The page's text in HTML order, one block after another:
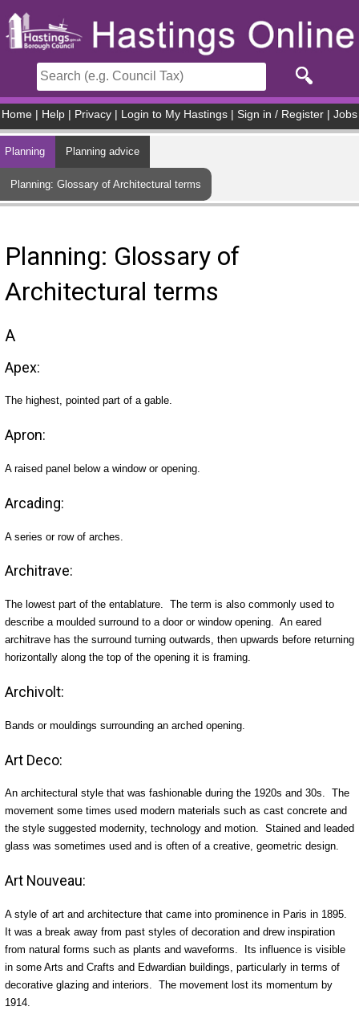
Home Help Privacy Login to My Hastings Sign in / Register Jobs
Planning Planning advice
Planning: Glossary of Architectural terms
Planning: Glossary of
Architectural terms
A
Apex:
The highest, pointed part of a gable.
Apron:
A raised panel below a window or opening.
Arcading:
A series or row of arches.
Architrave:
The lowest part of the entablature. The term is also commonly used to
describe a moulded surround to a door or window opening. An eared
architrave has the surround turning outwards, then upwards before returning
horizontally along the top of the opening it is framing.
Archivolt:
Bands or mouldings surrounding an arched opening.
Art Deco:
An architectural style that was fashionable during the 1920s and 30s. The
movement some times used modern materials such as cast concrete and
the style suggested modernity, technology and motion. Stained and leaded
glass was sometimes used and is often of a creative, geometric design.
Art Nouveau:
A style of art and architecture that came into prominence in Paris in 1895.
It was a break away from past styles of decoration and drew inspiration
from natural forms such as plants and waveforms. Its influence is visible
in some Arts and Crafts and Edwardian buildings, particularly in terms of
decorative glazing and interiors. The movement lost its momentum by
1914.